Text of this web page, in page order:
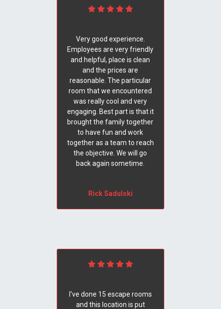
Very good experience.
Employees are very friendly
and helpful, place is clean
and the prices are
reasonable. The particular
room that we encountered
was really cool and very
engaging. Best part is that it
brought the family together
to have fun and work
together as a team to reach
the objective. We will go
back again sometime.
Rick Sadulski
I've done 15 escape rooms
and this location is put